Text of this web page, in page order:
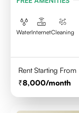
WaterInternetCleaning
Rent Starting From
8,000/month